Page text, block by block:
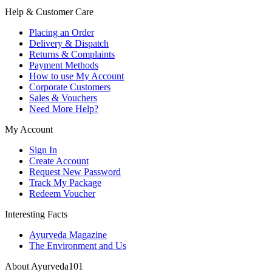
Help & Customer Care
Placing an Order
Delivery & Dispatch
Returns & Complaints
Payment Methods
How to use My Account
Corporate Customers
Sales & Vouchers
Need More Help?
My Account
Sign In
Create Account
Request New Password
Track My Package
Redeem Voucher
Interesting Facts
Ayurveda Magazine
The Environment and Us
About Ayurveda101